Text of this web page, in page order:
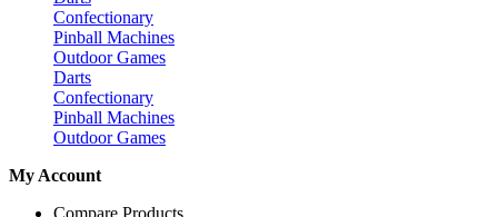
Confectionary
Pinball Machines
Outdoor Games
Darts
Confectionary
Pinball Machines
Outdoor Games
My Account
Compare Products